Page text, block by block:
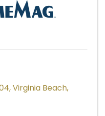
,Virginia Beach,